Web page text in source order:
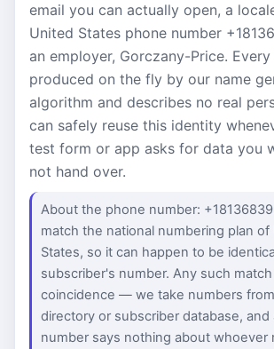
email you can actually open, a
United States phone number
an employer, Gorczany-Price.
produced on the fly by our name
algorithm and describes no real
can safely reuse this identity
test form or app asks for data you
not hand over.
About the phone number:
match the national numbering plan of
States, so it can happen to be
subscriber's number. Any such
coincidence — we take numbers
directory or subscriber database, and
number says nothing about whoever